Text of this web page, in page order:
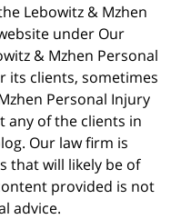
Lebowitz & Mzhen
under Our
& Mzhen Personal
its clients, sometimes
Personal Injury
any of the clients in
Our law firm is
that will likely be of
provided is not
advice.